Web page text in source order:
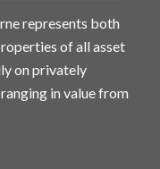
represents both
of all asset
on privately
in value from